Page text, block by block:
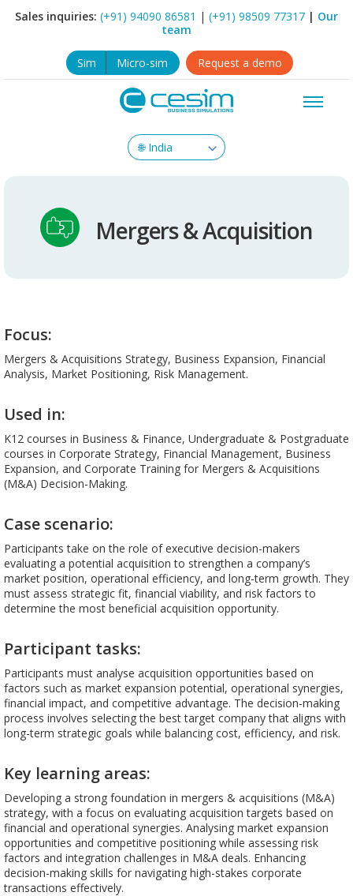
Sales inquiries: (+91) 94090 86581 | (+91) 98509 77317 | Our
team
Sim Micro-sim Request a demo
Mergers & Acquisition
Focus:
Mergers & Acquisitions Strategy, Business Expansion, Financial
Analysis, Market Positioning, Risk Management.
Used in:
K12 courses in Business & Finance, Undergraduate & Postgraduate
courses in Corporate Strategy, Financial Management, Business
Expansion, and Corporate Training for Mergers & Acquisitions
(M&A) Decision-Making.
Case scenario:
Participants take on the role of executive decision-makers
evaluating a potential acquisition to strengthen a company’s
market position, operational efficiency, and long-term growth. They
must assess strategic fit, financial viability, and risk factors to
determine the most beneficial acquisition opportunity.
Participant tasks:
Participants must analyse acquisition opportunities based on
factors such as market expansion potential, operational synergies,
financial impact, and competitive advantage. The decision-making
process involves selecting the best target company that aligns with
long-term strategic goals while balancing cost, efficiency, and risk.
Key learning areas:
Developing a strong foundation in mergers & acquisitions (M&A)
strategy, with a focus on evaluating acquisition targets based on
financial and operational synergies. Analysing market expansion
opportunities and competitive positioning while assessing risk
factors and integration challenges in M&A deals. Enhancing
decision-making skills for navigating high-stakes corporate
transactions effectively.